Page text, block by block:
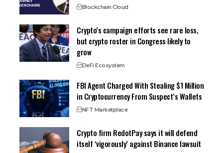
Blockchain Cloud
Crypto’s campaign efforts see rare loss,
but crypto roster in Congress likely to
grow
DeFi Ecosystem
FBI Agent Charged With Stealing $1 Million
in Cryptocurrency From Suspect’s Wallets
NFT Marketplace
Crypto firm RedotPay says it will defend
itself ‘vigorously’ against Binance lawsuit